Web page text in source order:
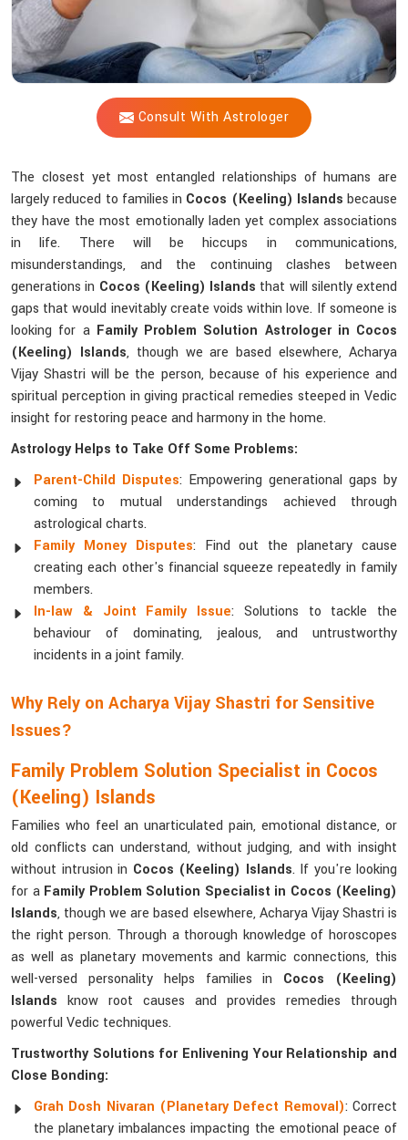
Consult With Astrologer
The closest yet most entangled relationships of humans are
largely reduced to families in Cocos (Keeling) Islands because
they have the most emotionally laden yet complex associations
in life. There will be hiccups in communications,
misunderstandings, and the continuing clashes between
generations in Cocos (Keeling) Islands that will silently extend
gaps that would inevitably create voids within love. If someone is
looking for a Family Problem Solution Astrologer in Cocos
(Keeling) Islands, though we are based elsewhere, Acharya
Vijay Shastri will be the person, because of his experience and
spiritual perception in giving practical remedies steeped in Vedic
insight for restoring peace and harmony in the home.
Astrology Helps to Take Off Some Problems:
Parent-Child Disputes: Empowering generational gaps by
coming to mutual understandings achieved through
astrological charts.
Family Money Disputes: Find out the planetary cause
creating each other's financial squeeze repeatedly in family
members.
In-law & Joint Family Issue: Solutions to tackle the
behaviour of dominating, jealous, and untrustworthy
incidents in a joint family.
Why Rely on Acharya Vijay Shastri for Sensitive
Issues?
Family Problem Solution Specialist in Cocos
(Keeling) Islands
Families who feel an unarticulated pain, emotional distance, or
old conflicts can understand, without judging, and with insight
without intrusion in Cocos (Keeling) Islands. If you're looking
for a Family Problem Solution Specialist in Cocos (Keeling)
Islands, though we are based elsewhere, Acharya Vijay Shastri is
the right person. Through a thorough knowledge of horoscopes
as well as planetary movements and karmic connections, this
well-versed personality helps families in Cocos (Keeling)
Islands know root causes and provides remedies through
powerful Vedic techniques.
Trustworthy Solutions for Enlivening Your Relationship and
Close Bonding:
Grah Dosh Nivaran (Planetary Defect Removal): Correct
the planetary imbalances impacting the emotional peace of